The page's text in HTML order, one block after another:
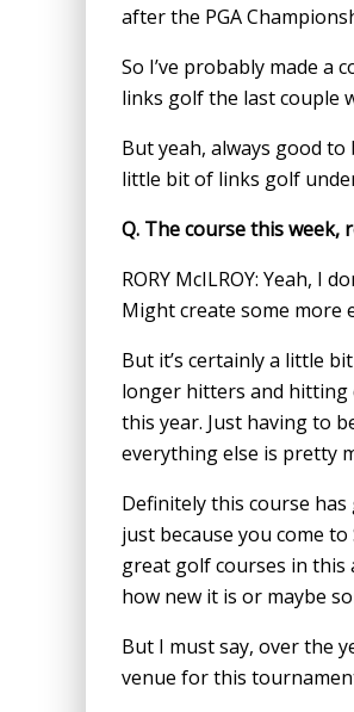
after the PGA
So I’ve probably made a
links golf the last couple
But yeah, always good to
little bit of links golf
Q. The course this week,
RORY McILROY: Yeah, I
Might create some more
But it’s certainly a little
longer hitters and hitting
this year. Just having to
everything else is pretty
Definitely this course
just because you come
great golf courses in this
how new it is or maybe
But I must say, over the
venue for this